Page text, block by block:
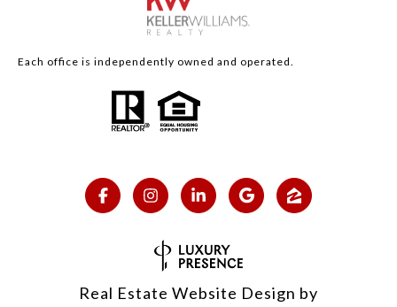
Each office is independently owned and operated.
Real Estate Website Design by